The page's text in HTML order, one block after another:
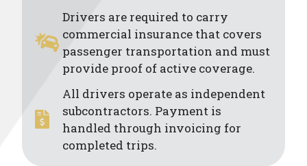
Drivers are required to carry
commercial insurance that covers
passenger transportation and must
provide proof of active coverage.
All drivers operate as independent
subcontractors. Payment is
handled through invoicing for
completed trips.